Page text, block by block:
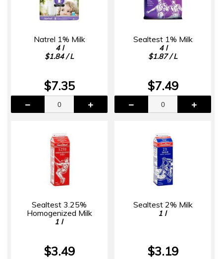
Natrel 1% Milk
4 l
$1.84 / L
$7.35
Sealtest 1% Milk
4 l
$1.87 / L
$7.49
Sealtest 3.25%
Homogenized Milk
1 l
$3.49
Sealtest 2% Milk
1 l
$3.19